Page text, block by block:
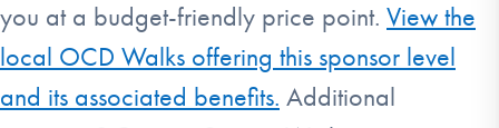
you at a budget-friendly price point. View the
local OCD Walks offering this sponsor level
and its associated benefits. Additional